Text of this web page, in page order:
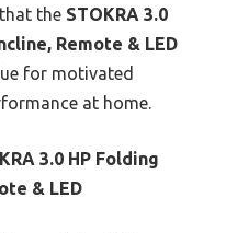
the STOKRA 3.0
Remote & LED
for motivated
at home.
3.0 HP Folding
& LED